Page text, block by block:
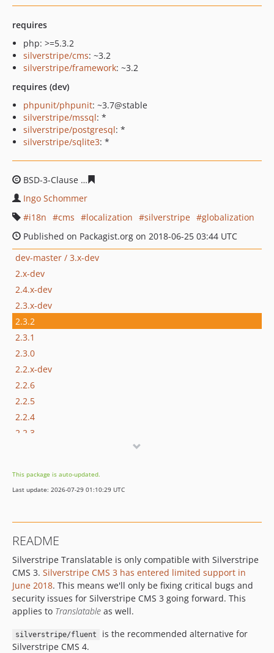
requires
php: >=5.3.2
silverstripe/cms: ~3.2
silverstripe/framework: ~3.2
requires (dev)
phpunit/phpunit: ~3.7@stable
silverstripe/mssql: *
silverstripe/postgresql: *
silverstripe/sqlite3: *
BSD-3-Clause
Ingo Schommer
i18n
cms localization silverstripe
globalization
Published on Packagist.org on 2018-06-25 03:44 UTC
dev-master / 3.x-dev
2.x-dev
2.4.x-dev
2.3.x-dev
2.3.2
2.3.1
2.3.0
2.2.x-dev
2.2.6
2.2.5
2.2.4
2.2.3
2.2.0
2.1.x-dev
2.0.x-dev
2.0.9
2.0.8
2.0.7
2.0.6
2.0.4
This package is auto-updated.
Last update: 2026-07-29 01:10:29 UTC
README
Silverstripe Translatable is only compatible with Silverstripe
CMS 3. Silverstripe CMS 3 has entered limited support in
June 2018. This means we'll only be fixing critical bugs and
security issues for Silverstripe CMS 3 going forward. This
applies to Translatable as well.
silverstripe/fluent
is the recommended alternative for
Silverstripe CMS 4.